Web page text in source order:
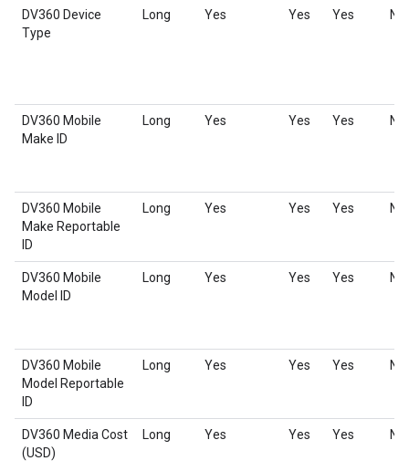
DV360 Device
Type
Long Yes Yes Yes No
DV360 Mobile
Make ID
Long Yes Yes Yes No
DV360 Mobile
Make Reportable
ID
Long Yes Yes Yes No
DV360 Mobile
Model ID
Long Yes Yes Yes No
DV360 Mobile
Model Reportable
ID
Long Yes Yes Yes No
DV360 Media Cost
(USD)
Long Yes Yes Yes No